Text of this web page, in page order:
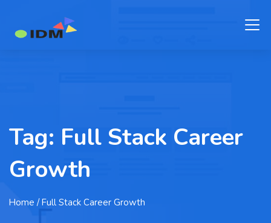
Tag: Full Stack Career
Growth
Home / Full Stack Career Growth